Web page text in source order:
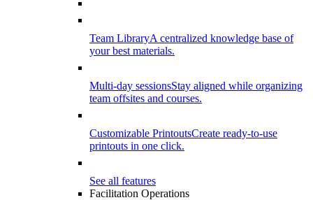
Team LibraryA centralized knowledge base of
your best materials.
Multi-day sessionsStay aligned while organizing
team offsites and courses.
Customizable PrintoutsCreate ready-to-use
printouts in one click.
See all features
Facilitation Operations